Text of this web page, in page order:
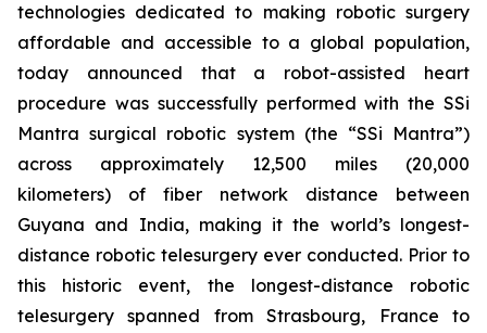
technologies dedicated to making robotic surgery
affordable and accessible to a global population,
today announced that a robot-assisted heart
procedure was successfully performed with the SSi
Mantra surgical robotic system (the “SSi Mantra”)
across approximately 12,500 miles (20,000
kilometers) of fiber network distance between
Guyana and India, making it the world’s longest-
distance robotic telesurgery ever conducted. Prior to
this historic event, the longest-distance robotic
telesurgery spanned from Strasbourg, France to